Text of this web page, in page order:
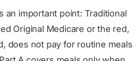
an important point: Traditional
Original Medicare or the red,
does not pay for routine meals